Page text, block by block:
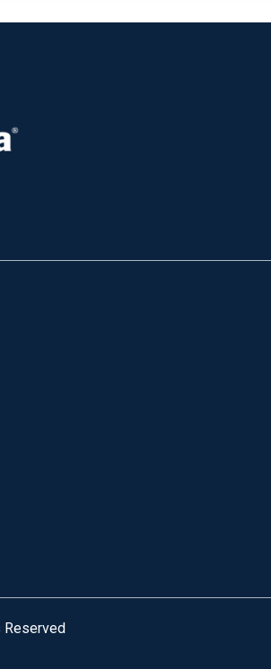
Reserved